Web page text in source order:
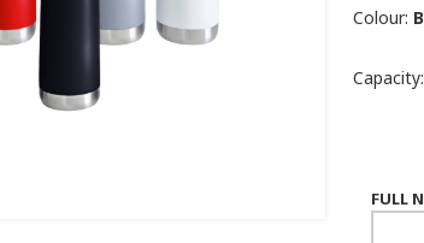
Colour:
Capacity:
FULL